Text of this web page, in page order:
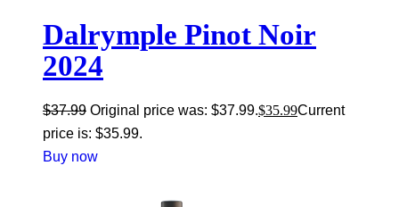
Dalrymple Pinot Noir
2024
$37.99 Original price was: $37.99.$35.99Current
price is: $35.99.
Buy now